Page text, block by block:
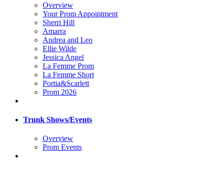
Overview
Your Prom Appointment
Sherri Hill
Amarra
Andrea and Leo
Ellie Wilde
Jessica Angel
La Femme Prom
La Femme Short
Portia&Scarlett
Prom 2026
Trunk Shows/Events
Overview
Prom Events